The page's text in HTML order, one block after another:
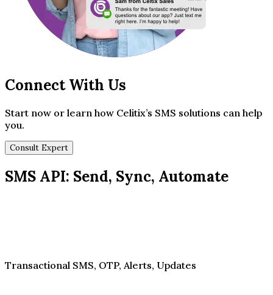
Connect With Us
Start now or learn how Celitix’s SMS solutions can help
you.
Consult Expert
SMS API: Send, Sync, Automate
Transactional SMS, OTP, Alerts, Updates